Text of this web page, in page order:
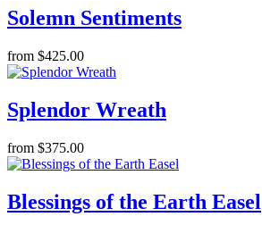
Solemn Sentiments
from $425.00
Splendor Wreath
from $375.00
Blessings of the Earth Easel